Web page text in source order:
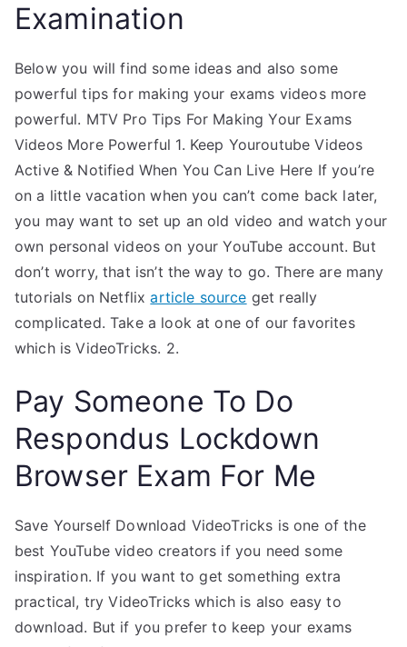
Examination
Below you will find some ideas and also some
powerful tips for making your exams videos more
powerful. MTV Pro Tips For Making Your Exams
Videos More Powerful 1. Keep Youroutube Videos
Active & Notified When You Can Live Here If you’re
on a little vacation when you can’t come back later,
you may want to set up an old video and watch your
own personal videos on your YouTube account. But
don’t worry, that isn’t the way to go. There are many
tutorials on Netflixarticle source get really
complicated. Take a look at one of our favorites
which is VideoTricks. 2.
Pay Someone To Do
Respondus Lockdown
Browser Exam For Me
Save Yourself Download VideoTricks is one of the
best YouTube video creators if you need some
inspiration. If you want to get something extra
practical, try VideoTricks which is also easy to
download. But if you prefer to keep your exams